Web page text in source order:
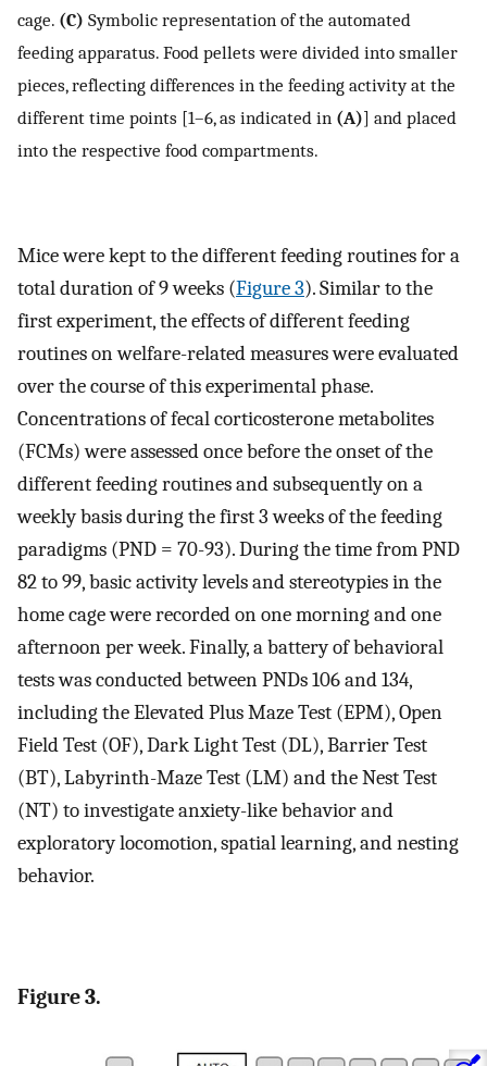
cage. (C) Symbolic representation of the automated
feeding apparatus. Food pellets were divided into smaller
pieces, reflecting differences in the feeding activity at the
different time points [1–6, as indicated in (A)] and placed
into the respective food compartments.
Mice were kept to the different feeding routines for a
total duration of 9 weeks (Figure 3). Similar to the
first experiment, the effects of different feeding
routines on welfare-related measures were evaluated
over the course of this experimental phase.
Concentrations of fecal corticosterone metabolites
(FCMs) were assessed once before the onset of the
different feeding routines and subsequently on a
weekly basis during the first 3 weeks of the feeding
paradigms (PND = 70-93). During the time from PND
82 to 99, basic activity levels and stereotypies in the
home cage were recorded on one morning and one
afternoon per week. Finally, a battery of behavioral
tests was conducted between PNDs 106 and 134,
including the Elevated Plus Maze Test (EPM), Open
Field Test (OF), Dark Light Test (DL), Barrier Test
(BT), Labyrinth-Maze Test (LM) and the Nest Test
(NT) to investigate anxiety-like behavior and
exploratory locomotion, spatial learning, and nesting
behavior.
Figure 3.